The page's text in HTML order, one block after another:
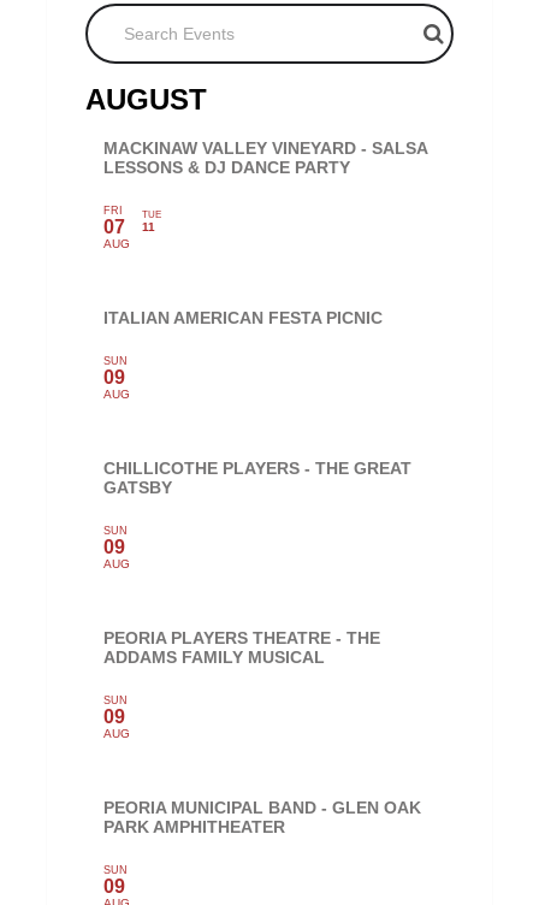
Search Events
AUGUST
MACKINAW VALLEY VINEYARD - SALSA
LESSONS & DJ DANCE PARTY
FRI
07
AUG
TUE
11
ITALIAN AMERICAN FESTA PICNIC
SUN
09
AUG
CHILLICOTHE PLAYERS - THE GREAT
GATSBY
SUN
09
AUG
PEORIA PLAYERS THEATRE - THE
ADDAMS FAMILY MUSICAL
SUN
09
AUG
PEORIA MUNICIPAL BAND - GLEN OAK
PARK AMPHITHEATER
SUN
09